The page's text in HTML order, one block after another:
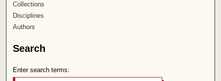
Collections
Disciplines
Authors
Search
Enter search terms: